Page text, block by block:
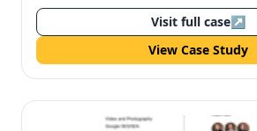
Visit full case↗
View Case Study